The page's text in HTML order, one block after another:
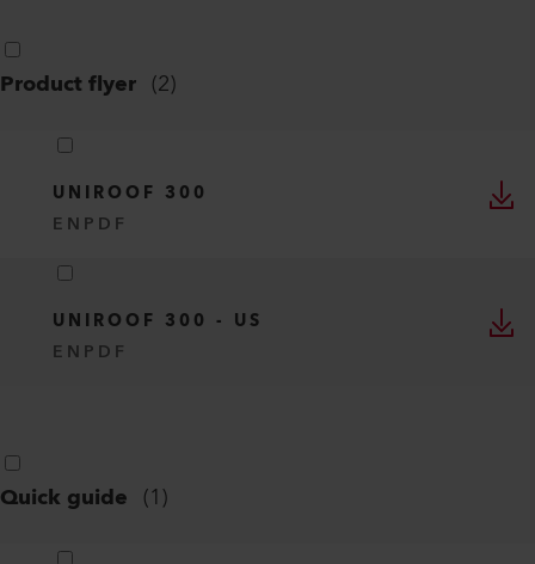
Product flyer (2)
UNIROOF 300
EN PDF
UNIROOF 300 - US
EN PDF
Quick guide (1)